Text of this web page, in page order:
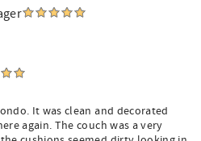
It was clean and decorated
again. The couch was a very